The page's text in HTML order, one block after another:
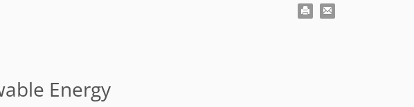
Energy